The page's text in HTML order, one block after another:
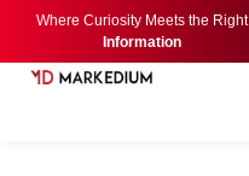
Where Curiosity Meets the Right
Information